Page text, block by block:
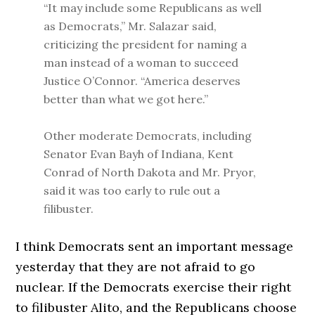
“It may include some Republicans as well
as Democrats,” Mr. Salazar said,
criticizing the president for naming a
man instead of a woman to succeed
Justice O’Connor. “America deserves
better than what we got here.”
Other moderate Democrats, including
Senator Evan Bayh of Indiana, Kent
Conrad of North Dakota and Mr. Pryor,
said it was too early to rule out a
filibuster.
I think Democrats sent an important message
yesterday that they are not afraid to go
nuclear. If the Democrats exercise their right
to filibuster Alito, and the Republicans choose